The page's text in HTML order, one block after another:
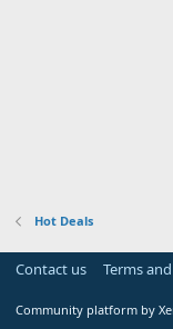
Hot Deals
Contact us Terms
Community platform by